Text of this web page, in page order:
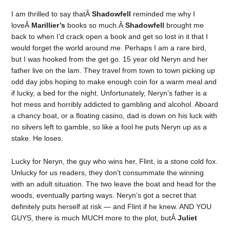
I am thrilled to say thatÂShadowfell reminded me why I
loveÂ Marillier’s books so much.ÂShadowfell brought me
back to when I’d crack open a book and get so lost in it that I
would forget the world around me. Perhaps I am a rare bird,
but I was hooked from the get go. 15 year old Neryn and her
father live on the lam. They travel from town to town picking up
odd day jobs hoping to make enough coin for a warm meal and
if lucky, a bed for the night. Unfortunately, Neryn’s father is a
hot mess and horribly addicted to gambling and alcohol. Aboard
a chancy boat, or a floating casino, dad is down on his luck with
no silvers left to gamble, so like a fool he puts Neryn up as a
stake. He loses.
Lucky for Neryn, the guy who wins her, Flint, is a stone cold fox.
Unlucky for us readers, they don’t consummate the winning
with an adult situation. The two leave the boat and head for the
woods, eventually parting ways. Neryn’s got a secret that
definitely puts herself at risk — and Flint if he knew. AND YOU
GUYS, there is much MUCH more to the plot, butÂJuliet